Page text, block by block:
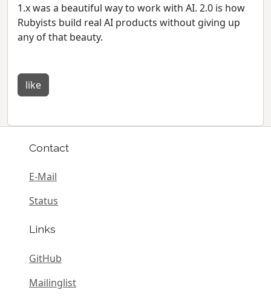
1.x was a beautiful way to work with AI. 2.0 is how
Rubyists build real AI products without giving up
any of that beauty.
like
Contact
E-Mail
Status
Links
GitHub
Mailinglist